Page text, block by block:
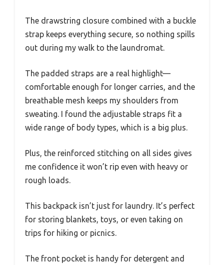
The drawstring closure combined with a buckle
strap keeps everything secure, so nothing spills
out during my walk to the laundromat.
The padded straps are a real highlight—
comfortable enough for longer carries, and the
breathable mesh keeps my shoulders from
sweating. I found the adjustable straps fit a
wide range of body types, which is a big plus.
Plus, the reinforced stitching on all sides gives
me confidence it won’t rip even with heavy or
rough loads.
This backpack isn’t just for laundry. It’s perfect
for storing blankets, toys, or even taking on
trips for hiking or picnics.
The front pocket is handy for detergent and